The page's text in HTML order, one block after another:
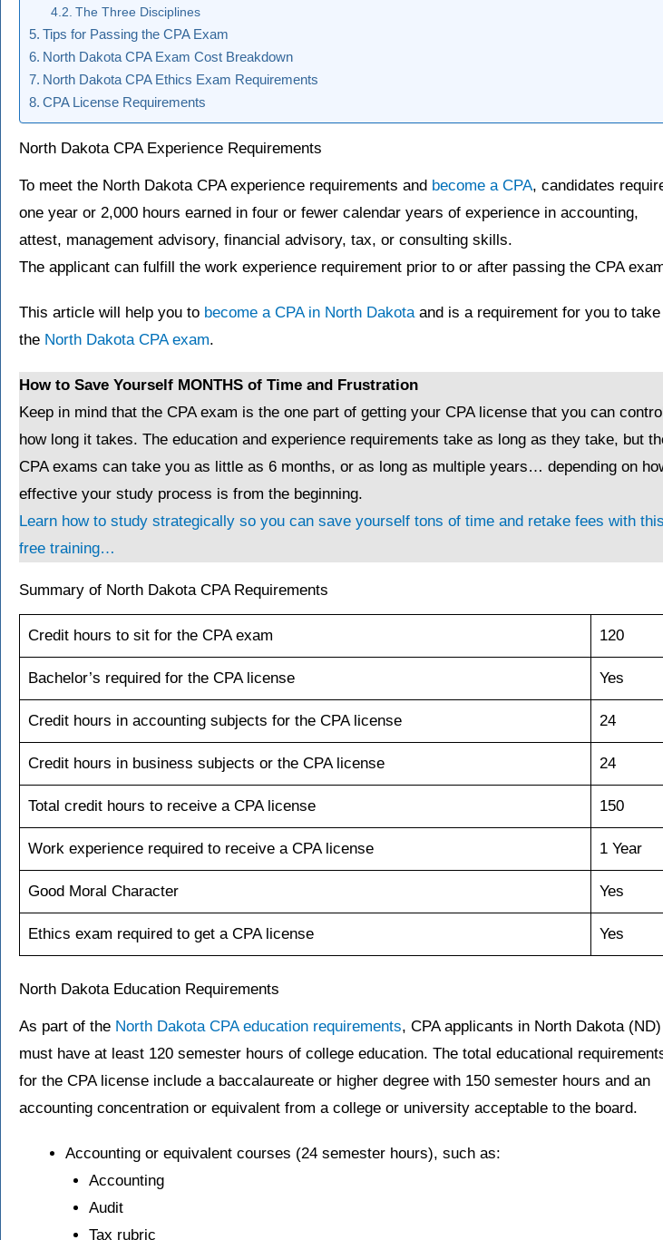
The Three Disciplines
Tips for Passing the CPA Exam
North Dakota CPA Exam Cost Breakdown
North Dakota CPA Ethics Exam Requirements
CPA License Requirements
North Dakota CPA Experience Requirements
To meet the North Dakota CPA experience requirements and become a CPA, candidates
one year or 2,000 hours earned in four or fewer calendar years of experience in accounting,
attest, management advisory, financial advisory, tax, or consulting skills.
The applicant can fulfill the work experience requirement prior to or after passing the CPA
This article will help you to become a CPA in North Dakotaand is a requirement for you to take
the North Dakota CPA exam.
How to Save Yourself MONTHS of Time and Frustration
Keep in mind that the CPA exam is the one part of getting your CPA license that you can control
how long it takes. The education and experience requirements take as long as they take, but
CPA exams can take you as little as 6 months, or as long as multiple years… depending on
effective your study process is from the beginning.
Learn how to study strategically so you can save yourself tons of time and retake fees with this
free training…
Summary of North Dakota CPA Requirements
Credit hours to sit for the CPA exam 120
Bachelor’s required for the CPA license Yes
Credit hours in accounting subjects for the CPA license 24
Credit hours in business subjects or the CPA license 24
Total credit hours to receive a CPA license 150
Work experience required to receive a CPA license 1 Year
Good Moral Character Yes
Ethics exam required to get a CPA license Yes
North Dakota Education Requirements
As part of the North Dakota CPA education requirements, CPA applicants in North Dakota (ND)
must have at least 120 semester hours of college education. The total educational
for the CPA license include a baccalaureate or higher degree with 150 semester hours and an
accounting concentration or equivalent from a college or university acceptable to the board.
Accounting or equivalent courses (24 semester hours), such as:
Accounting
Audit
Tax rubric